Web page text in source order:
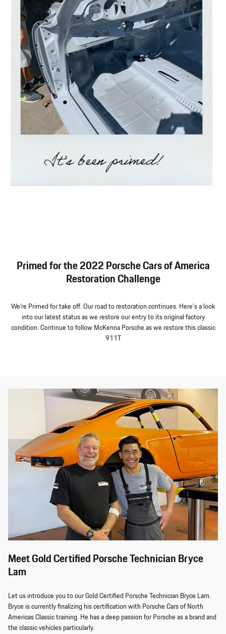
Primed for the 2022 Porsche Cars of America
Restoration Challenge
We're Primed for take off. Our road to restoration continues. Here's a look
into our latest status as we restore our entry to its original factory
condition. Continue to follow McKenna Porsche as we restore this classic
911T
Meet Gold Certified Porsche Technician Bryce
Lam
Let us introduce you to our Gold Certified Porsche Technician Bryce Lam.
Bryce is currently finalizing his certification with Porsche Cars of North
Americas Classic training. He has a deep passion for Porsche as a brand and
the classic vehicles particularly.